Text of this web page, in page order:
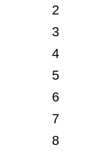
2
3
4
5
6
7
8